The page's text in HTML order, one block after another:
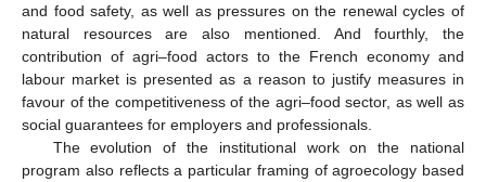
and food safety, as well as pressures on the renewal cycles of
natural resources are also mentioned. And fourthly, the
contribution of agri–food actors to the French economy and
labour market is presented as a reason to justify measures in
favour of the competitiveness of the agri–food sector, as well as
social guarantees for employers and professionals.
The evolution of the institutional work on the national
program also reflects a particular framing of agroecology based